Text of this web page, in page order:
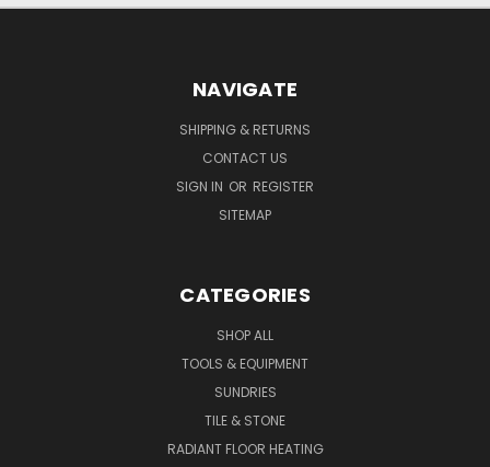
NAVIGATE
SHIPPING & RETURNS
CONTACT US
SIGN IN OR REGISTER
SITEMAP
CATEGORIES
SHOP ALL
TOOLS & EQUIPMENT
SUNDRIES
TILE & STONE
RADIANT FLOOR HEATING